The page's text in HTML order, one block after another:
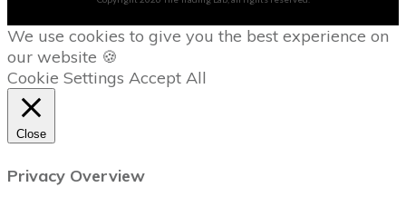
We use cookies to give you the best experience on
our website 🍪
Cookie Settings Accept All
Close
Privacy Overview